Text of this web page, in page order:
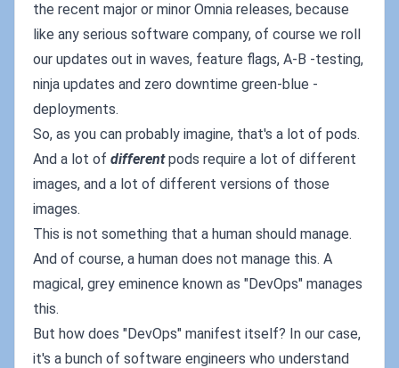
the recent major or minor Omnia releases, because
like any serious software company, of course we roll
our updates out in waves, feature flags, A-B -testing,
ninja updates and zero downtime green-blue -
deployments.
So, as you can probably imagine, that's a lot of pods.
And a lot of differentpods require a lot of different
images, and a lot of different versions of those
images.
This is not something that a human should manage.
And of course, a human does not manage this. A
magical, grey eminence known as "DevOps" manages
this.
But how does "DevOps" manifest itself? In our case,
it's a bunch of software engineers who understand